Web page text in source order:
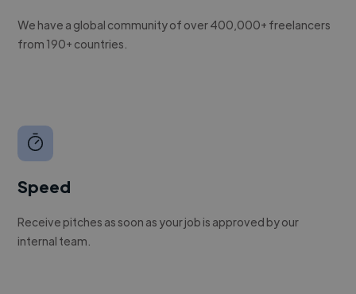
We have a global community of over 400,000+ freelancers
from 190+ countries.
Speed
Receive pitches as soon as your job is approved by our
internal team.